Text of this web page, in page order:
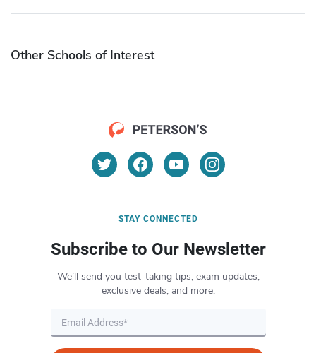
Other Schools of Interest
STAY CONNECTED
Subscribe to Our Newsletter
We’ll send you test-taking tips, exam updates,
exclusive deals, and more.